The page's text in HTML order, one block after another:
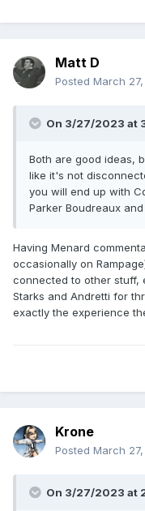
Matt D
Posted March
On 3/27/2023 at
Both are good ideas,
like it's not
you will end up with
Parker Boudreaux
Having Menard
occasionally on
connected to other stuff,
Starks and Andretti for
exactly the experience
Krone
Posted March
On 3/27/2023 at